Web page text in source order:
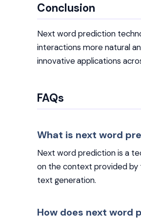
Conclusion
Next word prediction
interactions more natural
innovative applications
FAQs
What is next word
Next word prediction is a
on the context provided by
text generation.
How does next word